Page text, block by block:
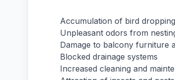
Accumulation of bird
Unpleasant odors from
Damage to balcony furniture
Blocked drainage systems
Increased cleaning and